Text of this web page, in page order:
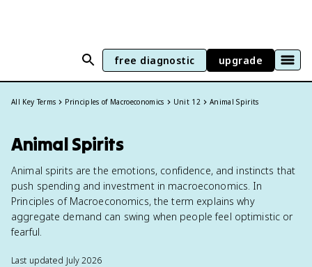
free diagnostic upgrade
All Key Terms Principles of Macroeconomics Unit 12 Animal Spirits
Animal Spirits
Animal spirits are the emotions, confidence, and instincts that
push spending and investment in macroeconomics. In
Principles of Macroeconomics, the term explains why
aggregate demand can swing when people feel optimistic or
fearful.
Last updated July 2026